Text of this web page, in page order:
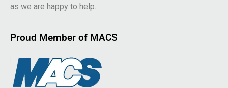
as we are happy to help.
Proud Member of MACS